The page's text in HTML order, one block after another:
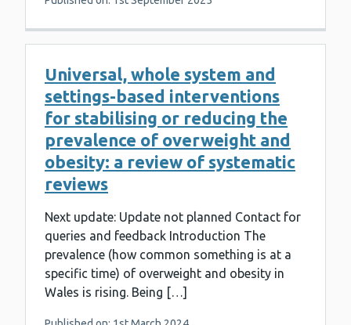
Universal, whole system and
settings-based interventions
for stabilising or reducing the
prevalence of overweight and
obesity: a review of systematic
reviews
Next update: Update not planned Contact for
queries and feedback Introduction The
prevalence (how common something is at a
specific time) of overweight and obesity in
Wales is rising. Being […]